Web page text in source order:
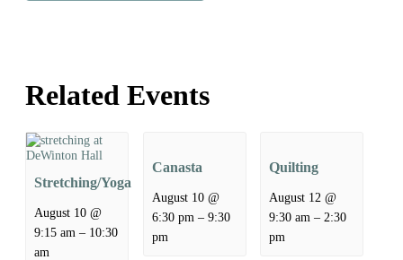
Related Events
Stretching/Yoga
August 10 @
9:15 am – 10:30
am
Canasta
August 10 @
6:30 pm – 9:30
pm
Quilting
August 12 @
9:30 am – 2:30
pm